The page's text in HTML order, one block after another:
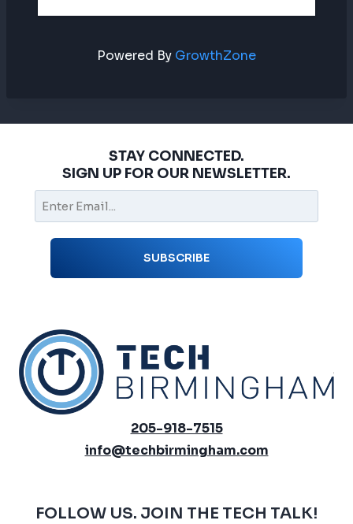
Powered By GrowthZone
STAY CONNECTED.
SIGN UP FOR OUR NEWSLETTER.
205-918-7515
info@techbirmingham.com
FOLLOW US. JOIN THE TECH TALK!